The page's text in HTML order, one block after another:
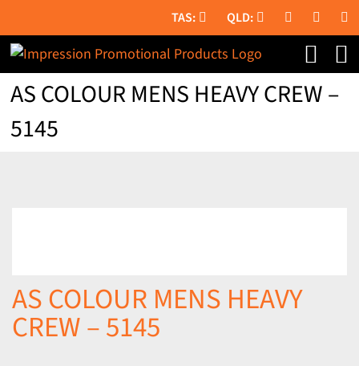
to
content
AS COLOUR MENS HEAVY CREW –
5145
AS COLOUR MENS HEAVY
CREW – 5145